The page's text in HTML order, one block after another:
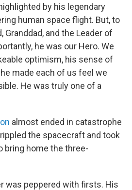
by his legendary
human space flight. But, to
Granddad, and the Leader of
he was our Hero. We
optimism, his sense of
made each of us feel we
He was truly one of a
almost ended in catastrophe
the spacecraft and took
bring home the three-
was peppered with firsts. His